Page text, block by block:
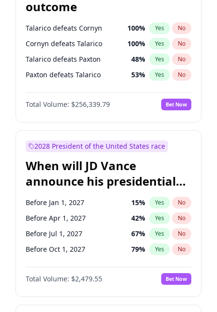
outcome
Talarico defeats Cornyn 100% Yes No
Cornyn defeats Talarico 100% Yes No
Talarico defeats Paxton 48% Yes No
Paxton defeats Talarico 53% Yes No
Total Volume: $256,339.79 Bet Now
2028 President of the United States race
When will JD Vance
announce his presidential
candidacy?
Before Jan 1, 2027 15% Yes No
Before Apr 1, 2027 42% Yes No
Before Jul 1, 2027 67% Yes No
Before Oct 1, 2027 79% Yes No
Total Volume: $2,479.55 Bet Now